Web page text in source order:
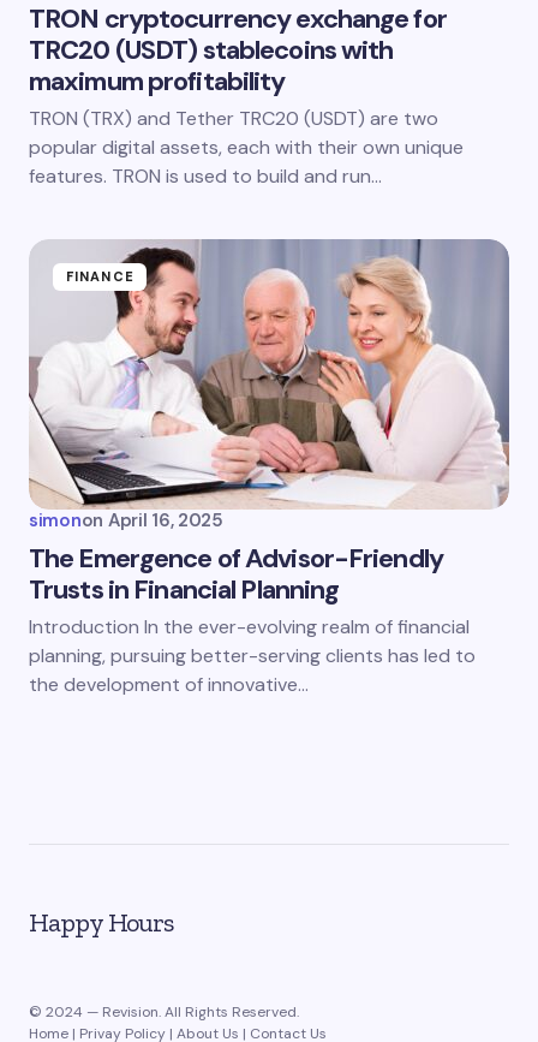
TRON cryptocurrency exchange for
TRC20 (USDT) stablecoins with
maximum profitability
TRON (TRX) and Tether TRC20 (USDT) are two
popular digital assets, each with their own unique
features. TRON is used to build and run…
FINANCE
simonon April 16, 2025
The Emergence of Advisor-Friendly
Trusts in Financial Planning
Introduction In the ever-evolving realm of financial
planning, pursuing better-serving clients has led to
the development of innovative…
Happy Hours
© 2024 — Revision. All Rights Reserved.
Home | Privay Policy | About Us | Contact Us